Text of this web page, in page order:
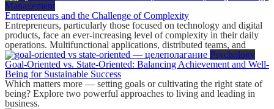
Management
Entrepreneurs and the Challenge of Complexity
Entrepreneurs, particularly those focused on technology and digital
products, face an ever-increasing level of complexity in their daily
operations. Multifunctional applications, distributed teams, and
Psychology
Goal-Oriented vs. State-Oriented: Balancing Achievement and Well-
Being for Sustainable Success
Which matters more — setting goals or cultivating the right state of
being? Explore two powerful approaches to living and leading in
business.